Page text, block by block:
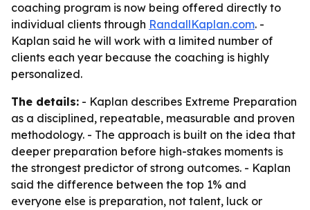
coaching program is now being offered directly to
individual clients through RandallKaplan.com. -
Kaplan said he will work with a limited number of
clients each year because the coaching is highly
personalized.
The details: - Kaplan describes Extreme Preparation
as a disciplined, repeatable, measurable and proven
methodology. - The approach is built on the idea that
deeper preparation before high-stakes moments is
the strongest predictor of strong outcomes. - Kaplan
said the difference between the top 1% and
everyone else is preparation, not talent, luck or